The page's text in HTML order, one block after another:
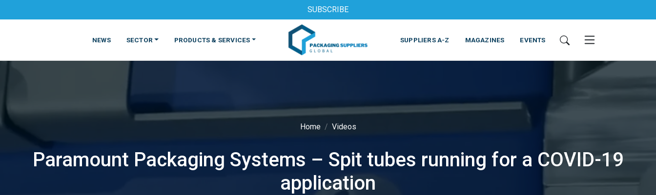
SUBSCRIBE
NEWS SECTOR
FOOD BEVERAGE PHARMACEUTICAL COSMETICS NON-FOOD
PRODUCTS & SERVICES
MATERIALS PRODUCTS MACHINES & EQUIPMENT PRINTING & EQUIPMENT SERVICES
SUPPLIERS A-Z MAGAZINES EVENTS
Home Videos
Paramount Packaging Systems – Spit tubes running for a COVID-19
application